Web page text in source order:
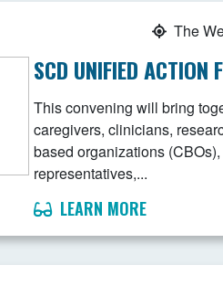
The
SCD UNIFIED ACTION
This convening will bring
caregivers, clinicians,
based organizations
representatives,...
LEARN MORE